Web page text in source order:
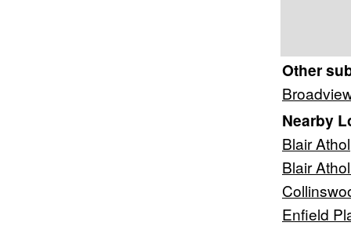
Other
Nearby
Blair Athol
Blair
Enfield